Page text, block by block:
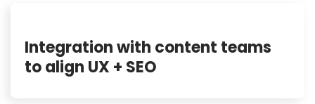
Integration with content teams
to align UX + SEO